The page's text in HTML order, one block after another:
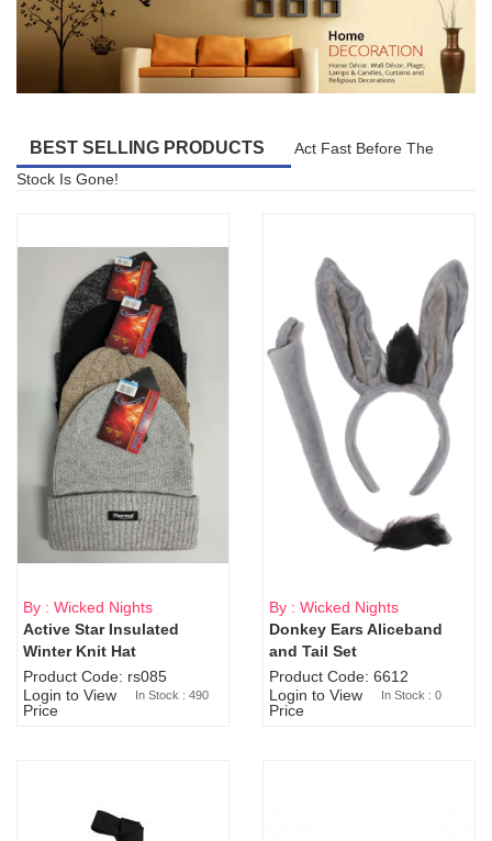
BEST SELLING PRODUCTS
Act Fast Before The
Stock Is Gone!
By : Wicked Nights
Active Star Insulated
Winter Knit Hat
Product Code: rs085
Login to View
Price
In Stock : 490
Sold Out
By : Wicked Nights
Donkey Ears Aliceband
and Tail Set
Product Code: 6612
Login to View
Price
In Stock : 0